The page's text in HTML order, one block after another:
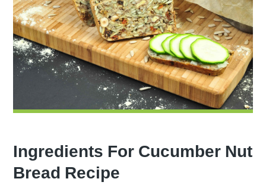
Ingredients For Cucumber Nut
Bread Recipe